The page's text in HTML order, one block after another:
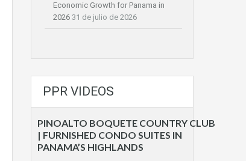
Economic Growth for Panama in
2026 31 de julio de 2026
PPR VIDEOS
PINOALTO BOQUETE COUNTRY CLUB
| FURNISHED CONDO SUITES IN
PANAMA’S HIGHLANDS